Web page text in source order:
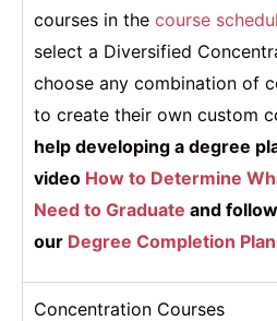
courses in the course
select a Diversified
choose any combination of
to create their own custom
help developing a degree
video How to Determine
Need to Graduate and
our Degree Completion
Concentration Courses